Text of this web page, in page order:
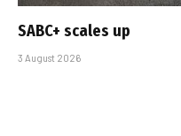
SABC+ scales up
3 August 2026